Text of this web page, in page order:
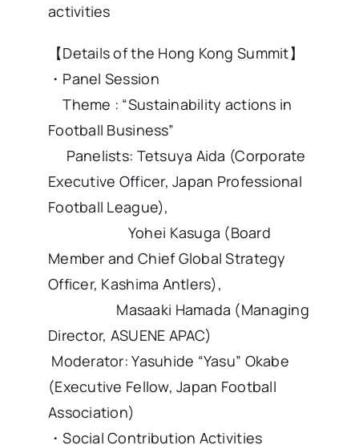
activities
【Details of the Hong Kong Summit】
・Panel Session
Theme : “Sustainability actions in
Football Business”
Panelists: Tetsuya Aida (Corporate
Executive Officer, Japan Professional
Football League),
Yohei Kasuga (Board
Member and Chief Global Strategy
Officer, Kashima Antlers),
Masaaki Hamada (Managing
Director, ASUENE APAC)
Moderator: Yasuhide “Yasu” Okabe
(Executive Fellow, Japan Football
Association)
・Social Contribution Activities